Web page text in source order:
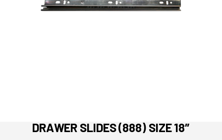
DRAWER SLIDES (888) SIZE 18″